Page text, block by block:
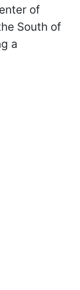
of
South of
a